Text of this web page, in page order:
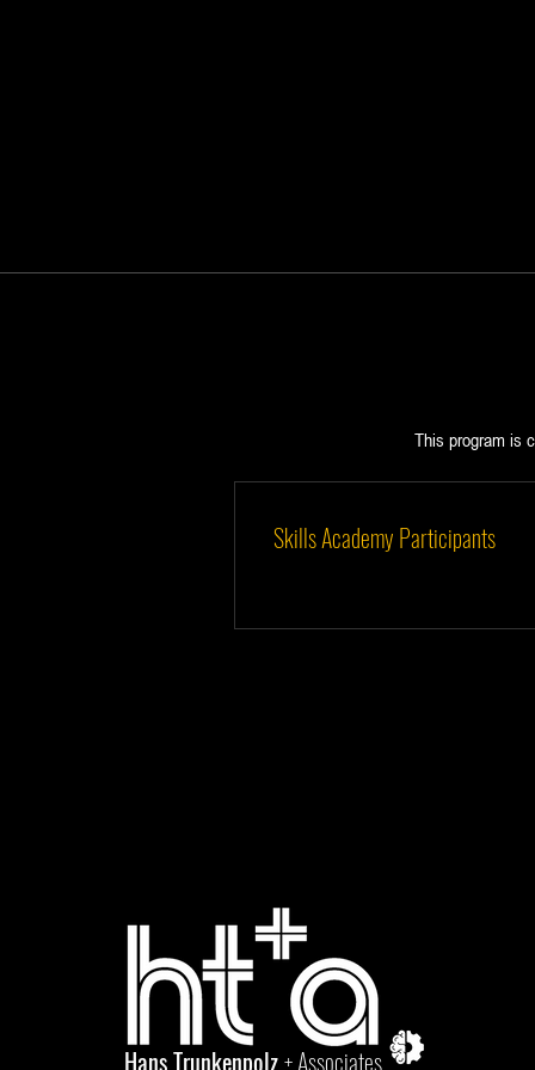
This program is
Skills Academy Participants
Hans Trunkenpolz+ Associates